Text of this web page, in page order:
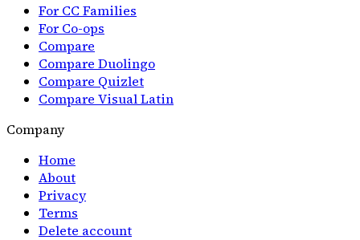
For CC Families
For Co-ops
Compare
Compare Duolingo
Compare Quizlet
Compare Visual Latin
Company
Home
About
Privacy
Terms
Delete account